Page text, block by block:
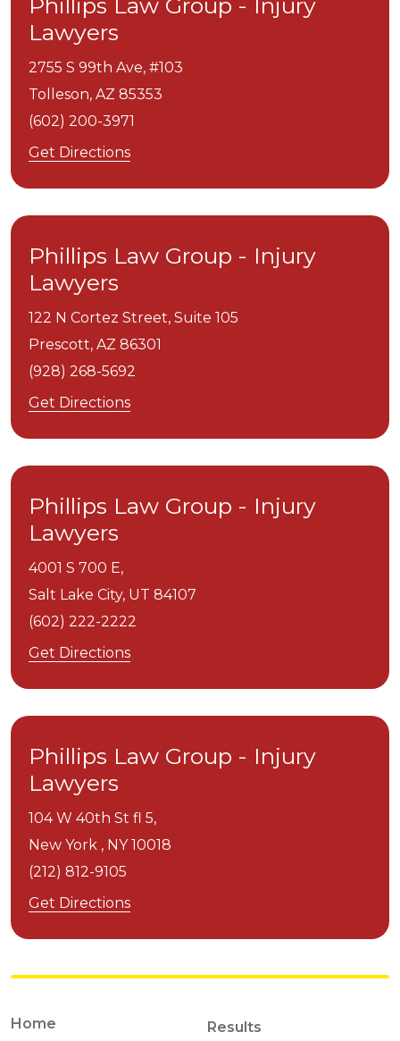
Phillips Law Group - Injury
Lawyers
2755 S 99th Ave, #103
Tolleson, AZ 85353
(602) 200-3971
Get Directions
Phillips Law Group - Injury
Lawyers
122 N Cortez Street, Suite 105
Prescott, AZ 86301
(928) 268-5692
Get Directions
Phillips Law Group - Injury
Lawyers
4001 S 700 E,
Salt Lake City, UT 84107
(602) 222-2222
Get Directions
Phillips Law Group - Injury
Lawyers
104 W 40th St fl 5,
New York , NY 10018
(212) 812-9105
Get Directions
Home
Results